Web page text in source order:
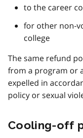
to the career
for other non-
college
The same refund
from a program or
expelled in
policy or sexual
Cooling-off